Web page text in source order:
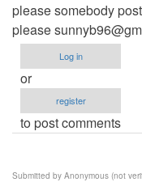
please somebody
please
Log in
or
register
to post comments
Submitted by Anonymous (not